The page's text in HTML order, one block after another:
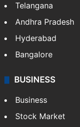
Telangana
Andhra Pradesh
Hyderabad
Bangalore
BUSINESS
Business
Stock Market